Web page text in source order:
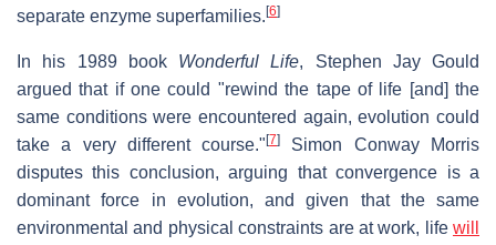
separate enzyme superfamilies. [6]
In his 1989 book Wonderful Life, Stephen Jay Gould
argued that if one could "rewind the tape of life [and] the
same conditions were encountered again, evolution could
take a very different course."[7]
Simon Conway Morris
disputes this conclusion, arguing that convergence is a
dominant force in evolution, and given that the same
environmental and physical constraints are at work, life will